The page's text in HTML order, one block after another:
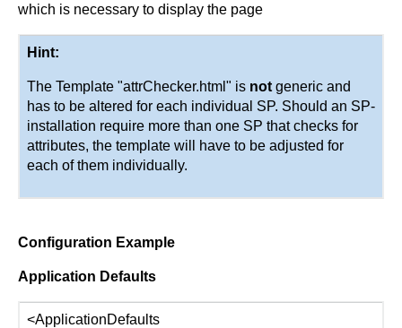
which is necessary to display the page
Hint:
The Template "attrChecker.html" is not generic and
has to be altered for each individual SP. Should an SP-
installation require more than one SP that checks for
attributes, the template will have to be adjusted for
each of them individually.
Configuration Example
Application Defaults
<ApplicationDefaults